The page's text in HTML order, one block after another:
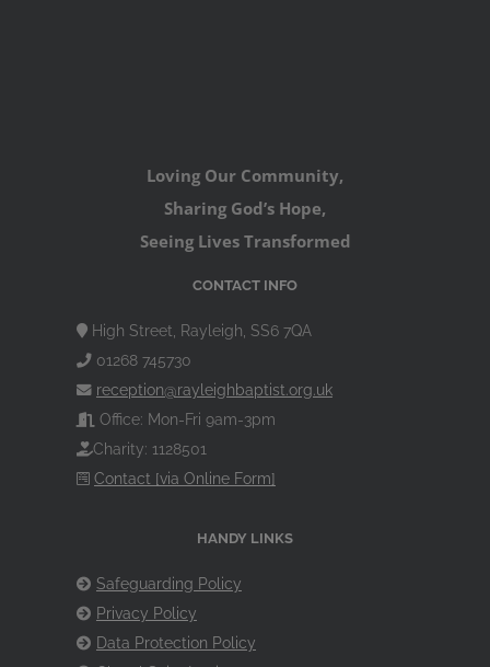
Loving Our Community,
Sharing God’s Hope,
Seeing Lives Transformed
CONTACT INFO
High Street, Rayleigh, SS6 7QA
01268 745730
reception@rayleighbaptist.org.uk
Office: Mon-Fri 9am-3pm
Charity: 1128501
Contact [via Online Form]
HANDY LINKS
Safeguarding Policy
Privacy Policy
Data Protection Policy